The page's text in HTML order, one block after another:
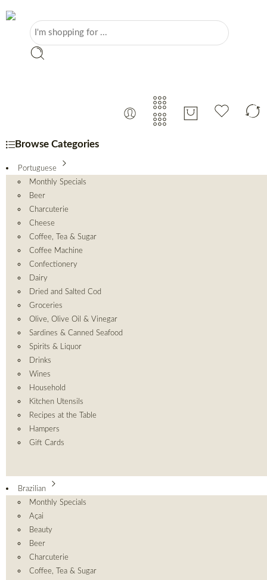
Browse Categories
Portuguese
Monthly Specials
Beer
Charcuterie
Cheese
Coffee, Tea & Sugar
Coffee Machine
Confectionery
Dairy
Dried and Salted Cod
Groceries
Olive, Olive Oil & Vinegar
Sardines & Canned Seafood
Spirits & Liquor
Drinks
Wines
Household
Kitchen Utensils
Recipes at the Table
Hampers
Gift Cards
Brazilian
Monthly Specials
Açai
Beauty
Beer
Charcuterie
Coffee, Tea & Sugar